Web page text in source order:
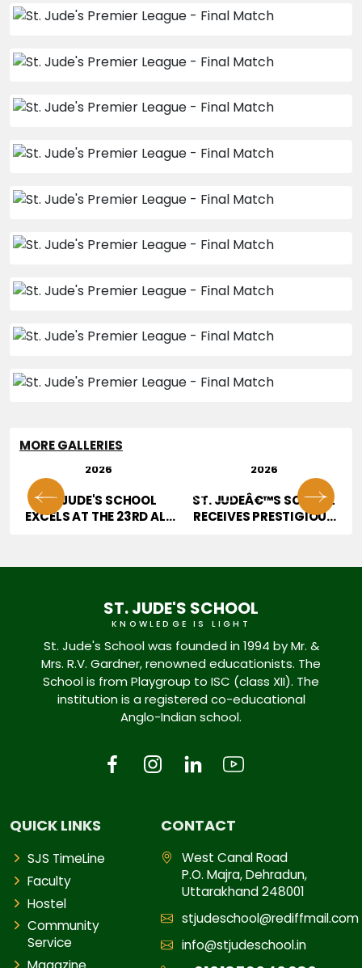
MORE GALLERIES
01
29 JUL
2026
ST. JUDE'S SCHOOL
EXCELS AT THE 23RD ALL
02
2026
ST. JUDEÂ€™S SCHOOL
RECEIVES PRESTIGIOUS
CONFERENCE & AWARDS
ST. JUDE'S SCHOOL
KNOWLEDGE IS LIGHT
St. Jude's School was founded in 1994 by Mr. &
Mrs. R.V. Gardner, renowned educationists. The
School is from Playgroup to ISC (class XII). The
institution is a registered co-educational
Anglo-Indian school.
QUICK LINKS
SJS TimeLine
Faculty
Hostel
Community
Service
CONTACT
West Canal Road
P.O. Majra, Dehradun,
Uttarakhand 248001
stjudeschool@rediffmail.com
info@stjudeschool.in